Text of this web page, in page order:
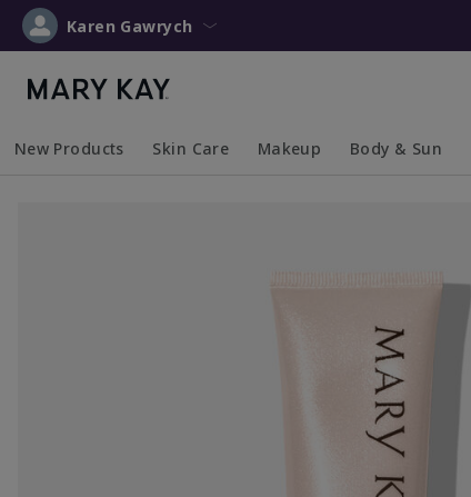
Karen Gawrych
New Products Skin Care Makeup Body & Sun